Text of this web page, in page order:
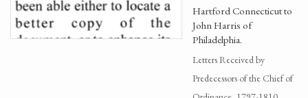
Hartford Connecticut to
John Harris of
Philadelphia.
Letters Received by
Predecessors of the Chief of